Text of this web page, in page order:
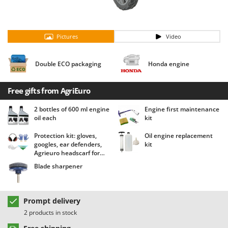
Dough Mixers
E
Edge trimmers - Grass Trimmers
Egg incubators
Electric Air Compressors
Electric Battery-powered Pruning Shears
Electric Cheese Graters
Electric Grain Mills
Electric Ovens
Electric poultry brooder
Electric Pumps for Garden and Home Use
Electric Submersible Pumps
Electric Tying Machines for Vineyards
Benassi
Berkel
Bernardi
Bertolini Pumps
Besser Vacuum
Beta tools
BlackStone
Blue Bird
Pictures Video
Double ECO packaging Honda engine
Free gifts from AgriEuro
2 bottles of 600 ml engine
oil each
Engine first maintenance
kit
Protection kit: gloves,
googles, ear defenders,
Agrieuro headscarf for
free!
Oil engine replacement
kit
Blade sharpener
Prompt delivery
2 products in stock